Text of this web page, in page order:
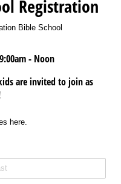
Registration
Bible School
- Noon
are invited to join as
here.